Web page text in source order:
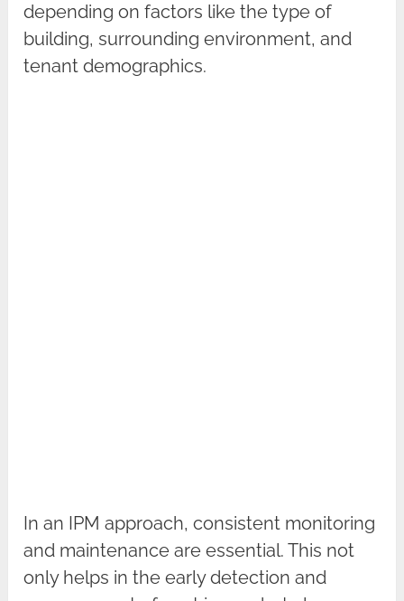
depending on factors like the type of
building, surrounding environment, and
tenant demographics.
In an IPM approach, consistent monitoring
and maintenance are essential. This not
only helps in the early detection and